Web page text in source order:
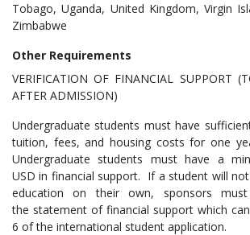
Tobago, Uganda, United Kingdom, Virgin
Zimbabwe
Other Requirements
VERIFICATION OF FINANCIAL SUPPORT
AFTER ADMISSION)
Undergraduate students must have
tuition, fees, and housing costs for one
Undergraduate students must have a
USD in financial support. If a student will
education on their own, sponsors
the statement of financial support which
6 of the international student application.